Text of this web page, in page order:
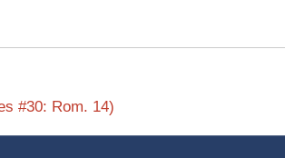
#30: Rom. 14)